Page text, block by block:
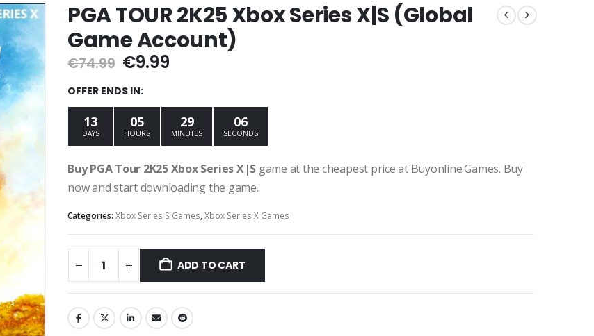
PGA TOUR 2K25 Xbox Series X|S (Global
Game Account)
€74.99 Original
was:
€74.99.
€9.99Current
€9.99.
OFFER ENDS IN:
13
DAYS
05
HOURS
29
MINUTES
05
SECONDS
Buy PGA Tour 2K25 Xbox Series X|S game at the cheapest price at Buyonline.Games. Buy
now and start downloading the game.
Categories: Xbox Series S Games,Xbox Series X Games
ADD TO CART